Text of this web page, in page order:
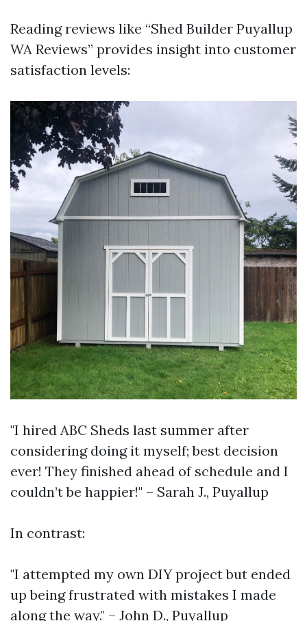
Reading reviews like “Shed Builder Puyallup
WA Reviews” provides insight into customer
satisfaction levels:
"I hired ABC Sheds last summer after
considering doing it myself; best decision
ever! They finished ahead of schedule and I
couldn’t be happier!" – Sarah J., Puyallup
In contrast:
"I attempted my own DIY project but ended
up being frustrated with mistakes I made
along the way." – John D., Puyallup